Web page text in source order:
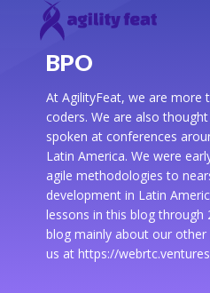
BPO
At AgilityFeat, we are more
coders. We are also
spoken at conferences
Latin America. We were
agile methodologies to
development in Latin
lessons in this blog through
blog mainly about our other
us at https://